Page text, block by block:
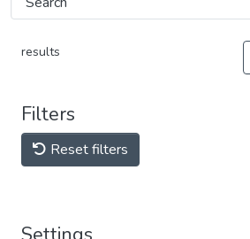
results
Filters
Reset filters